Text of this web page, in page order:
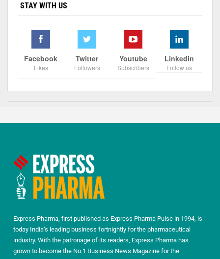
STAY WITH US
Facebook
Likes
Twitter
Followers
Youtube
Subscribers
Linkedin
Follow us
Express Pharma, first published as Express Pharma Pulse in 1994, is
today India’s leading business fortnightly for the pharmaceutical
industry. With the patronage of its readers, Express Pharma has
grown to become the No.1 Business News Magazine for the